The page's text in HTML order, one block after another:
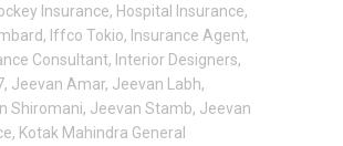
Insurance, Hospital Insurance,
, Iffco Tokio, Insurance Agent,
Consultant, Interior Designers,
, Jeevan Amar, Jeevan Labh,
Shiromani, Jeevan Stamb, Jeevan
, Kotak Mahindra General